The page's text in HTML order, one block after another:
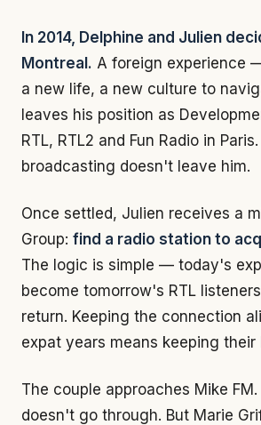
In 2014, Delphine and Julien
Montreal. A foreign experience
a new life, a new culture to
leaves his position as
RTL, RTL2 and Fun Radio in
broadcasting doesn't leave him.
Once settled, Julien receives a
Group: find a radio station to
The logic is simple — today's
become tomorrow's RTL
return. Keeping the connection
expat years means keeping
The couple approaches Mike
doesn't go through. But Marie